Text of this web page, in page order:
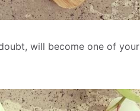
will become one of your